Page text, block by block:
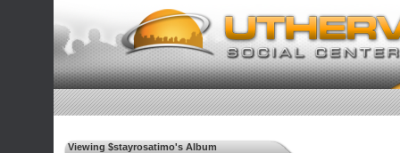
Viewing $stayrosatimo's Album